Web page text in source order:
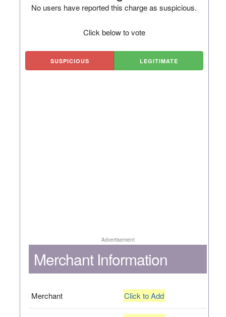
No users have reported this charge as suspicious.
Click below to vote
SUSPICIOUS LEGITIMATE
Advertisement
Merchant Information
Merchant Click to Add